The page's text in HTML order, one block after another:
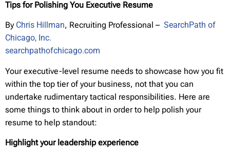
Tips for Polishing You Executive Resume
By Chris Hillman, Recruiting Professional – SearchPath of
Chicago, Inc.
searchpathofchicago.com
Your executive-level resume needs to showcase how you fit
within the top tier of your business, not that you can
undertake rudimentary tactical responsibilities. Here are
some things to think about in order to help polish your
resume to help standout:
Highlight your leadership experience